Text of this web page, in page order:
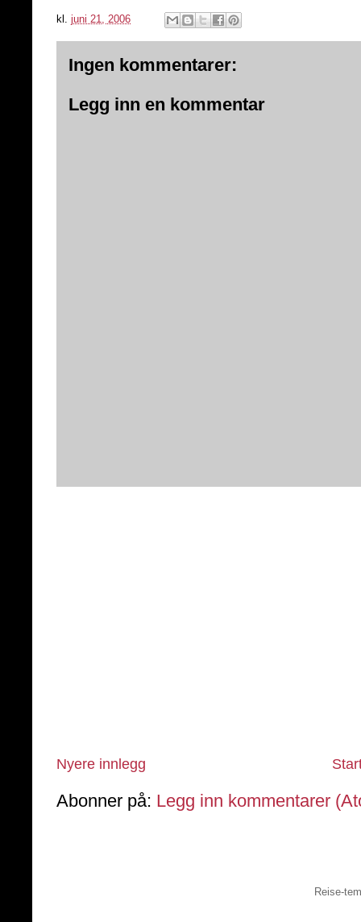
kl. juni 21, 2006
Ingen kommentarer:
Legg inn en kommentar
Nyere innlegg
Abonner på: Legg inn kommentarer
Reise-